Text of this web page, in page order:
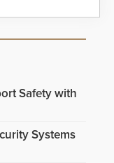
Safety with
Systems